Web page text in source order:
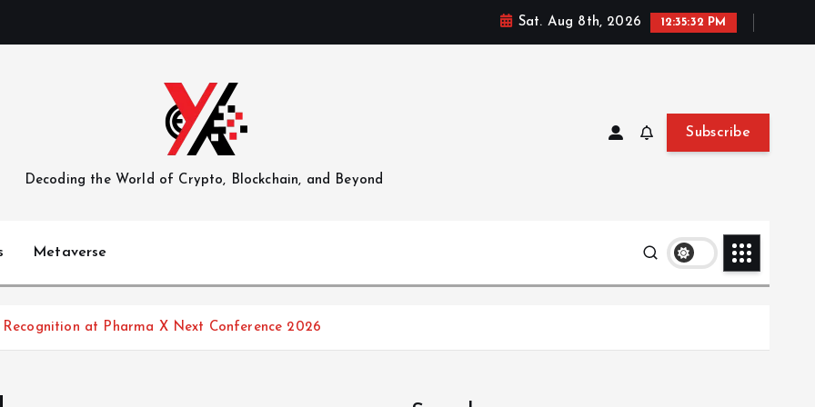
Sat. Aug 8th, 2026 12:35:33 PM
Decoding the World of Crypto, Blockchain, and Beyond
Subscribe
Metaverse
at Pharma X Next Conference 2026